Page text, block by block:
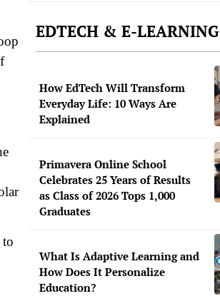
to
EDTECH & E-LEARNING
How EdTech Will Transform
Everyday Life: 10 Ways Are
Explained
Primavera Online School
Celebrates 25 Years of Results
as Class of 2026 Tops 1,000
Graduates
What Is Adaptive Learning and
How Does It Personalize
Education?